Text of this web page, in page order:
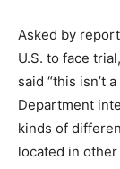
Asked by
U.S. to face
said “this isn’t
Department
kinds of
located in